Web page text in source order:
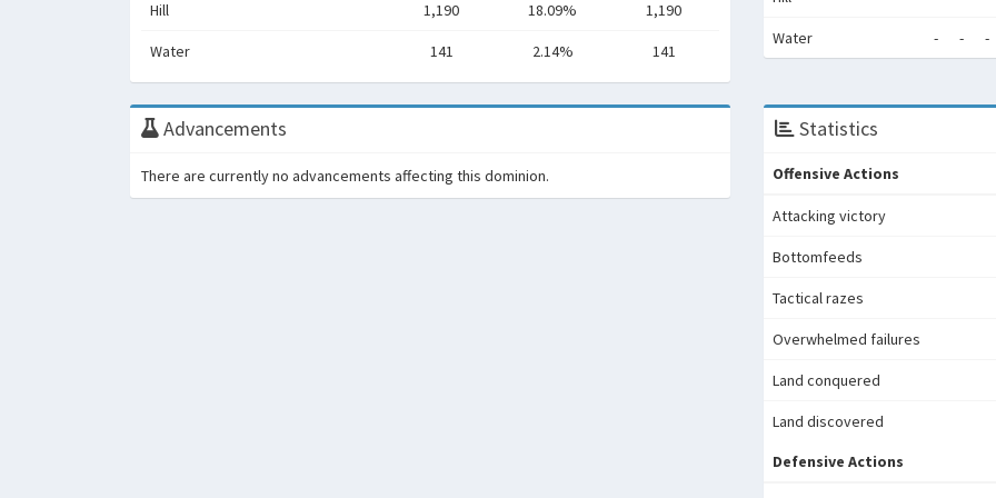
Hill 1,190 18.09% 1,190
Water 141 2.14% 141
Water - - -
Advancements
There are currently no advancements affecting this dominion.
Statistics
Offensive Actions
Attacking victory
Bottomfeeds
Tactical razes
Overwhelmed failures
Land conquered
Land discovered
Defensive Actions